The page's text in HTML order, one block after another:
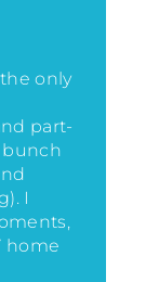
only
part-
bunch
. I
home